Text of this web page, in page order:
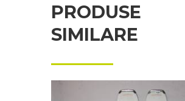
PRODUSE
SIMILARE